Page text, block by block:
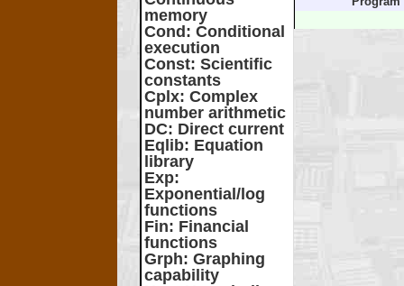
memory
Cond : Conditional
execution
Const: Scientific
constants
Cplx: Complex
number arithmetic
DC: Direct current
Eqlib: Equation
library
Exp:
Exponential/log
functions
Fin: Financial
functions
Grph: Graphing
capability